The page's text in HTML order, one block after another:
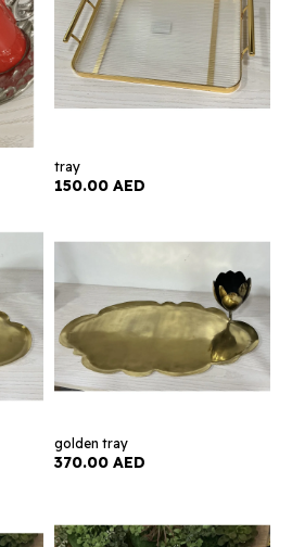
tray
150.00 AED
golden tray
370.00 AED